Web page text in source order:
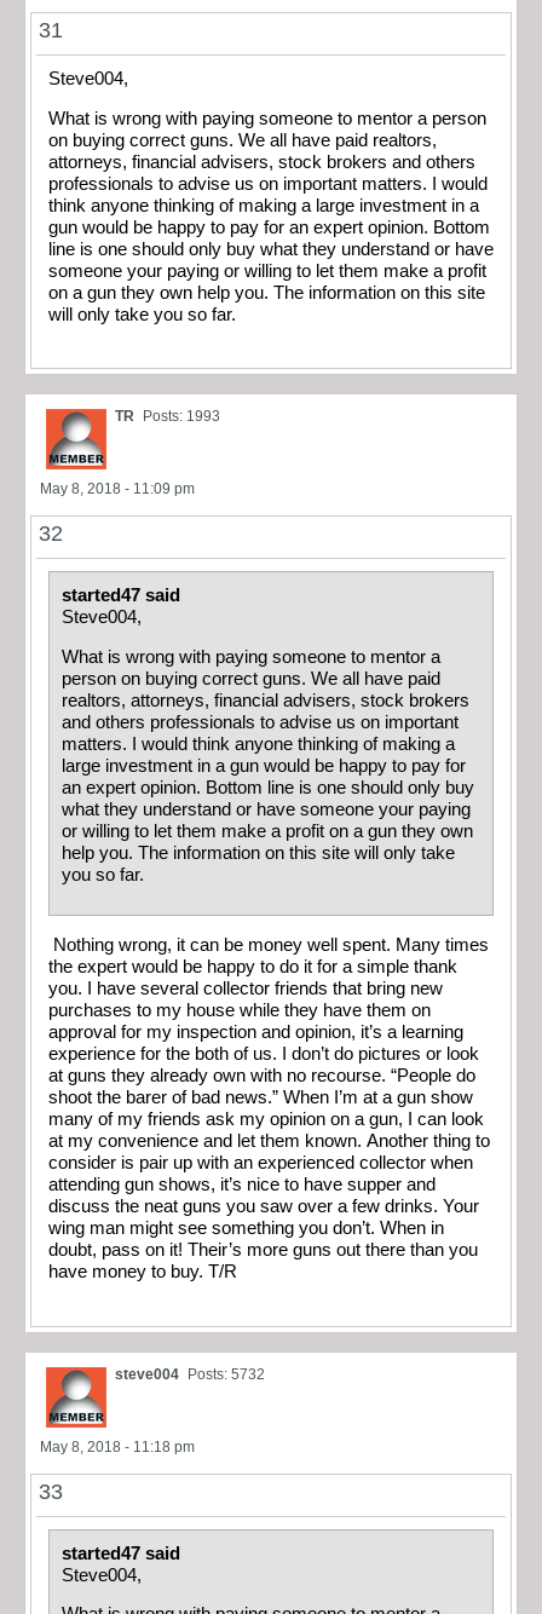
31
Steve004,
What is wrong with paying someone to mentor a person
on buying correct guns. We all have paid realtors,
attorneys, financial advisers, stock brokers and others
professionals to advise us on important matters. I would
think anyone thinking of making a large investment in a
gun would be happy to pay for an expert opinion. Bottom
line is one should only buy what they understand or have
someone your paying or willing to let them make a profit
on a gun they own help you. The information on this site
will only take you so far.
TR Posts: 1993
May 8, 2018 - 11:09 pm
32
started47 said
Steve004,
What is wrong with paying someone to mentor a
person on buying correct guns. We all have paid
realtors, attorneys, financial advisers, stock brokers
and others professionals to advise us on important
matters. I would think anyone thinking of making a
large investment in a gun would be happy to pay for
an expert opinion. Bottom line is one should only buy
what they understand or have someone your paying
or willing to let them make a profit on a gun they own
help you. The information on this site will only take
you so far.
Nothing wrong, it can be money well spent. Many times
the expert would be happy to do it for a simple thank
you. I have several collector friends that bring new
purchases to my house while they have them on
approval for my inspection and opinion, it’s a learning
experience for the both of us. I don’t do pictures or look
at guns they already own with no recourse. “People do
shoot the barer of bad news.” When I’m at a gun show
many of my friends ask my opinion on a gun, I can look
at my convenience and let them known. Another thing to
consider is pair up with an experienced collector when
attending gun shows, it’s nice to have supper and
discuss the neat guns you saw over a few drinks. Your
wing man might see something you don’t. When in
doubt, pass on it! Their’s more guns out there than you
have money to buy. T/R
steve004 Posts: 5732
May 8, 2018 - 11:18 pm
33
started47 said
Steve004,